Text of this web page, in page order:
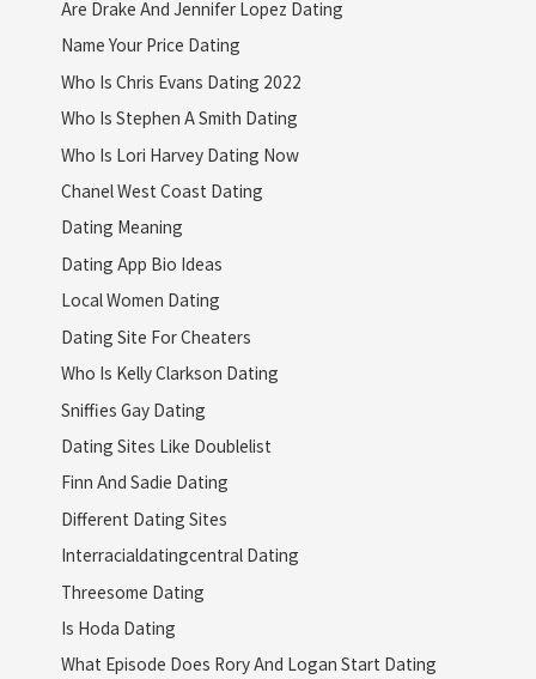
Are Drake And Jennifer Lopez Dating
Name Your Price Dating
Who Is Chris Evans Dating 2022
Who Is Stephen A Smith Dating
Who Is Lori Harvey Dating Now
Chanel West Coast Dating
Dating Meaning
Dating App Bio Ideas
Local Women Dating
Dating Site For Cheaters
Who Is Kelly Clarkson Dating
Sniffies Gay Dating
Dating Sites Like Doublelist
Finn And Sadie Dating
Different Dating Sites
Interracialdatingcentral Dating
Threesome Dating
Is Hoda Dating
What Episode Does Rory And Logan Start Dating